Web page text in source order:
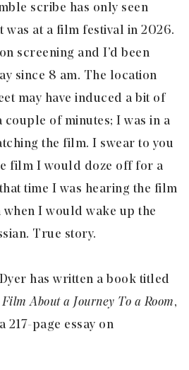
scribe has only seen
was at a film festival in 2026.
screening and I’d been
since 8 am. The location
may have induced a bit of
couple of minutes; I was in a
the film. I swear to you
film I would doze off for a
time I was hearing the film
I would wake up the
True story.
has written a book titled
About a Journey To a Room,
217-page essay on